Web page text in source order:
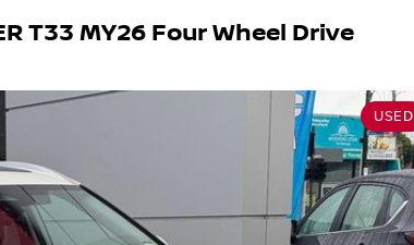
T33 MY26 Four Wheel Drive
USED